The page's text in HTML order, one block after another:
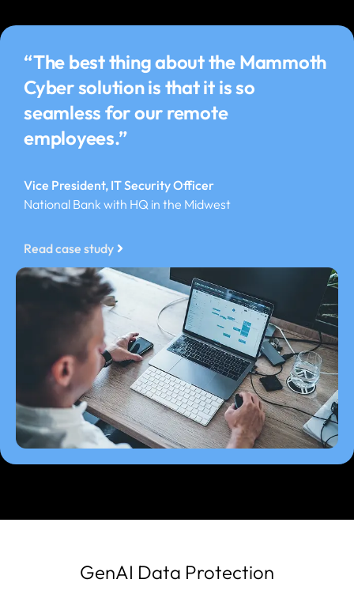
“The best thing about the Mammoth
Cyber solution is that it is so
seamless for our remote
employees.”
Vice President, IT Security Officer
National Bank with HQ in the Midwest
Read case study
GenAI Data Protection